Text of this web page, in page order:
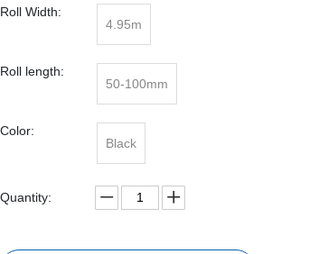
Roll Width:
4.95m
Roll length:
50-100mm
Color:
Black
Quantity: